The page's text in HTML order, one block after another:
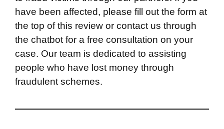
have been affected, please fill out the form at
the top of this review or contact us through
the chatbot for a free consultation on your
case. Our team is dedicated to assisting
people who have lost money through
fraudulent schemes.